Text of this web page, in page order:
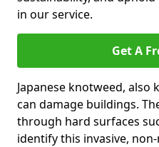
in our service.
Get A
Japanese knotweed, also
can damage buildings.
through hard surfaces
identify this invasive,